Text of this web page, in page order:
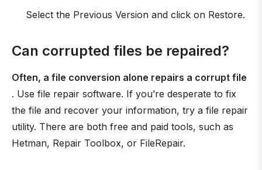
Select the Previous Version and click on Restore.
Can corrupted files be repaired?
Often, a file conversion alone repairs a corrupt file
. Use file repair software. If you’re desperate to fix
the file and recover your information, try a file repair
utility. There are both free and paid tools, such as
Hetman, Repair Toolbox, or FileRepair.